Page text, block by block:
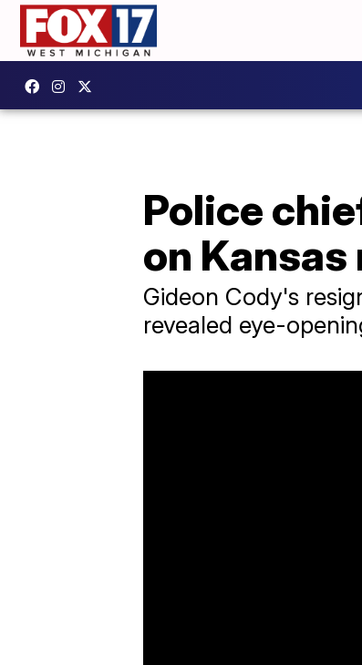
Police
on
Gideon Cody's
revealed eye-